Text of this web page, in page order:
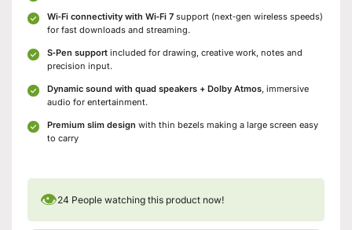
Wi‑Fi connectivity with Wi‑Fi 7 support (next‑gen wireless speeds)
for fast downloads and streaming.
S‑Pen support included for drawing, creative work, notes and
precision input.
Dynamic sound with quad speakers + Dolby Atmos , immersive
audio for entertainment.
Premium slim design with thin bezels making a large screen easy
to carry
👁24 People watching this product now!